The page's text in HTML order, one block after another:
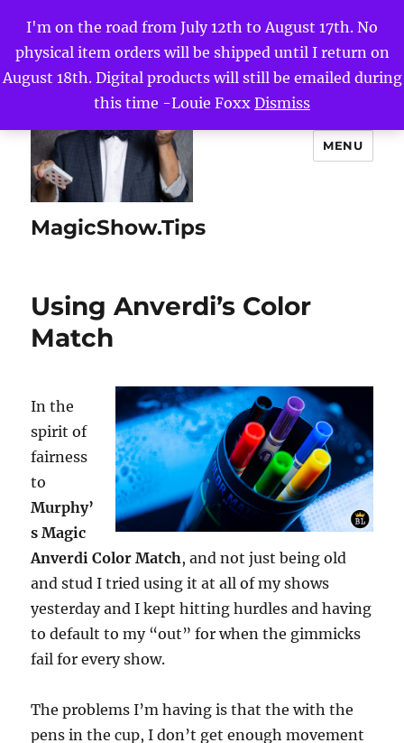
I'm on the road from July 12th to August 17th. No
physical item orders will be shipped until I return on
August 18th. Digital products will still be emailed during
this time -Louie Foxx Dismiss
MagicShow.Tips
MENU
Using Anverdi’s Color
Match
In the
spirit of
fairness
to
Murphy’
s Magic
Anverdi Color Match, and not just being old
and stud I tried using it at all of my shows
yesterday and I kept hitting hurdles and having
to default to my “out” for when the gimmicks
fail for every show.
The problems I’m having is that the with the
pens in the cup, I don’t get enough movement